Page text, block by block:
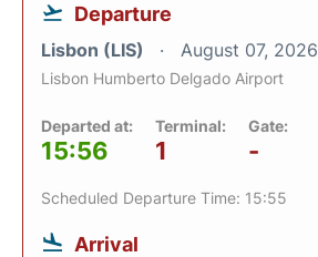
Departure
Lisbon (LIS) August 07, 2026
Lisbon Humberto Delgado Airport
Departed at:
15:56
Terminal:
1
Gate:
-
Scheduled Departure Time: 15:55
Arrival